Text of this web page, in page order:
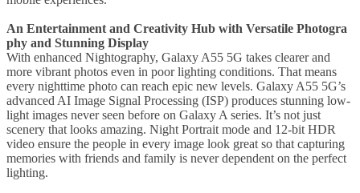
An Entertainment and Creativity Hub with Versatile Photogra
phy and Stunning Display
With enhanced Nightography, Galaxy A55 5G takes clearer and
more vibrant photos even in poor lighting conditions. That means
every nighttime photo can reach epic new levels. Galaxy A55 5G’s
advanced AI Image Signal Processing (ISP) produces stunning low-
light images never seen before on Galaxy A series. It’s not just
scenery that looks amazing. Night Portrait mode and 12-bit HDR
video ensure the people in every image look great so that capturing
memories with friends and family is never dependent on the perfect
lighting.